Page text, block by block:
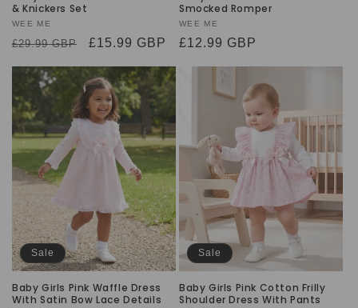
& Knickers Set
Vendor:
WEE ME
Regular
£29.99 GBP
Sale
£15.99 GBP
Smocked Romper
Vendor:
WEE ME
Sale
£12.99 GBP
Sale
Baby Girls Pink Waffle Dress
With Satin Bow Lace Details
Sale
Baby Girls Pink Cotton Frilly
Shoulder Dress With Pants